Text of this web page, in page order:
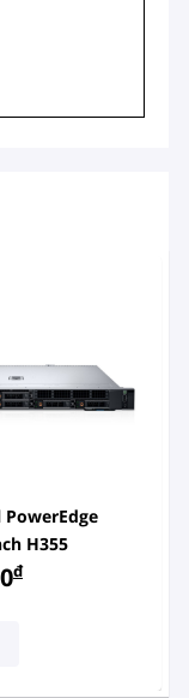
PowerEdge
H355
đ